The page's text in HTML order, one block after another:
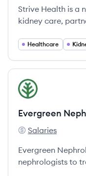
Strive Health is a
kidney care,
technology-
kidney disease
Healthcare
View company
EN
Evergreen
Evergreen
Salaries
Evergreen
nephrologists to